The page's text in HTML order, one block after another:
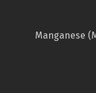
Manganese